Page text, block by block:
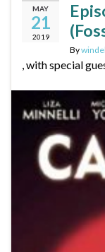
MAY
21
2019
By
, with special